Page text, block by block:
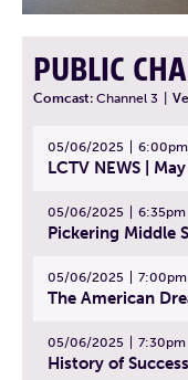
PUBLIC
Comcast: Channel 3
05/06/2025 6:00pm
LCTV NEWS |
05/06/2025 6:35pm
05/06/2025 7:00pm
05/06/2025 7:30pm